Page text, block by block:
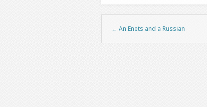
Post navigation
← An Enets and a Russian